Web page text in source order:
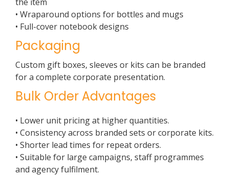
the item
• Wraparound options for bottles and mugs
• Full-cover notebook designs
Packaging
Custom gift boxes, sleeves or kits can be branded
for a complete corporate presentation.
Bulk Order Advantages
• Lower unit pricing at higher quantities.
• Consistency across branded sets or corporate kits.
• Shorter lead times for repeat orders.
• Suitable for large campaigns, staff programmes
and agency fulfilment.